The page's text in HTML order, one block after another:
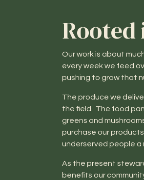
Rooted
Our work is about
every week we feed
pushing to grow that
The produce we
the field. The food
greens and
purchase our
underserved people a
As the present
benefits our